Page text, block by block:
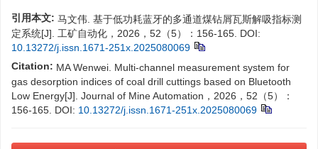
引用本文: 马文伟. 基于低功耗蓝牙的多通道煤钻屑瓦斯解吸指标测
定系统[J]. 工矿自动化，2026，52（5）：156-165. DOI:
10.13272/j.issn.1671-251x.2025080069
Citation: MA Wenwei. Multi-channel measurement system for
gas desorption indices of coal drill cuttings based on Bluetooth
Low Energy[J]. Journal of Mine Automation，2026，52（5）：
156-165. DOI: 10.13272/j.issn.1671-251x.2025080069